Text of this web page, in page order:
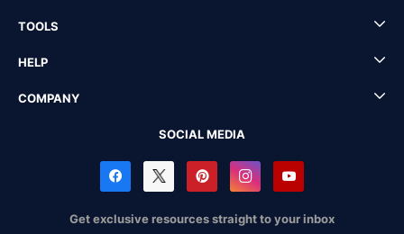
TOOLS
HELP
COMPANY
SOCIAL MEDIA
Get exclusive resources straight to your inbox